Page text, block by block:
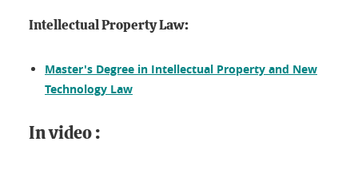
Intellectual Property Law:
Master's Degree in Intellectual Property and New
Technology Law
In video :